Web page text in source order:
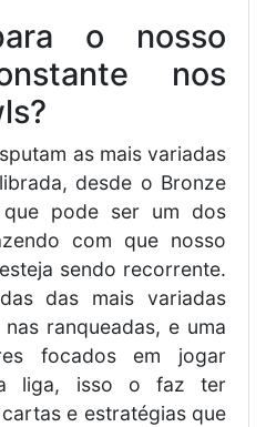
o nosso
nos
as mais variadas
desde o Bronze
pode ser um dos
com que nosso
sendo recorrente.
das mais variadas
ranqueadas, e uma
focados em jogar
liga, isso o faz ter
e estratégias que